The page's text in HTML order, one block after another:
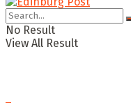
No Result
View All Result